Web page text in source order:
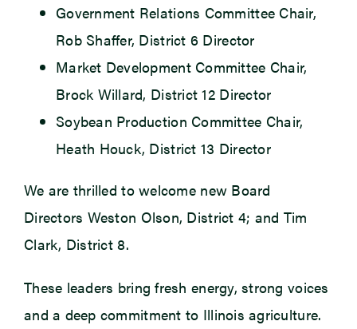
Government Relations Committee Chair,
Rob Shaffer, District 6 Director
Market Development Committee Chair,
Brock Willard, District 12 Director
Soybean Production Committee Chair,
Heath Houck, District 13 Director
We are thrilled to welcome new Board
Directors Weston Olson, District 4; and Tim
Clark, District 8.
These leaders bring fresh energy, strong voices
and a deep commitment to Illinois agriculture.